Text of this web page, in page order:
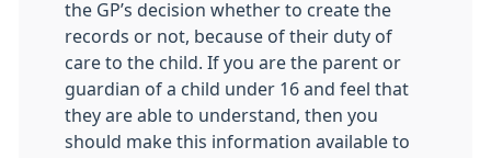
the GP’s decision whether to create the
records or not, because of their duty of
care to the child. If you are the parent or
guardian of a child under 16 and feel that
they are able to understand, then you
should make this information available to